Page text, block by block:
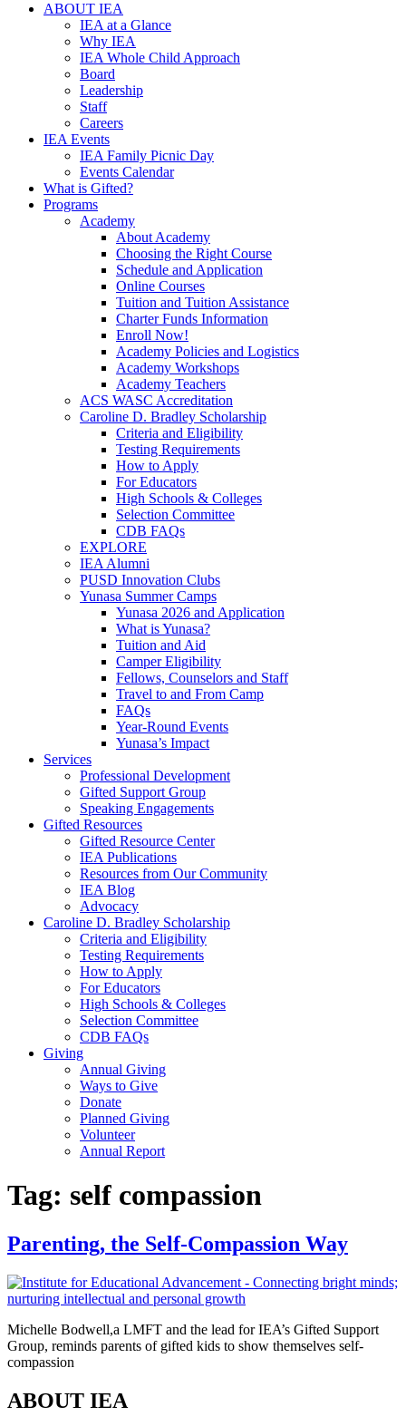
ABOUT IEA
IEA at a Glance
Why IEA
IEA Whole Child Approach
Board
Leadership
Staff
Careers
IEA Events
IEA Family Picnic Day
Events Calendar
What is Gifted?
Programs
Academy
About Academy
Choosing the Right Course
Schedule and Application
Online Courses
Tuition and Tuition Assistance
Charter Funds Information
Enroll Now!
Academy Policies and Logistics​
Academy Workshops
Academy Teachers
ACS WASC Accreditation
Caroline D. Bradley Scholarship
Criteria and Eligibility
Testing Requirements
How to Apply
For Educators
High Schools & Colleges
Selection Committee
CDB FAQs
EXPLORE
IEA Alumni
PUSD Innovation Clubs
Yunasa Summer Camps
Yunasa 2026 and Application
What is Yunasa?
Tuition and Aid
Camper Eligibility
Fellows, Counselors and Staff
Travel to and From Camp
FAQs
Year-Round Events
Yunasa’s Impact
Services
Professional Development
Gifted Support Group
Speaking Engagements
Gifted Resources
Gifted Resource Center
IEA Publications
Resources from Our Community
IEA Blog
Advocacy
Caroline D. Bradley Scholarship
Criteria and Eligibility
Testing Requirements
How to Apply
For Educators
High Schools & Colleges
Selection Committee
CDB FAQs
Giving
Annual Giving
Ways to Give
Donate
Planned Giving
Volunteer
Annual Report
Tag: self compassion
Parenting, the Self-Compassion Way
Michelle Bodwell,a LMFT and the lead for IEA’s Gifted Support
Group, reminds parents of gifted kids to show themselves self-
compassion
ABOUT IEA